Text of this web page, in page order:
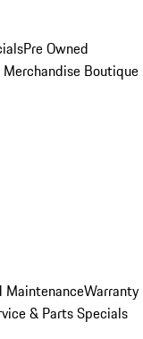
Pre Owned
Merchandise Boutique
MaintenanceWarranty
& Parts Specials